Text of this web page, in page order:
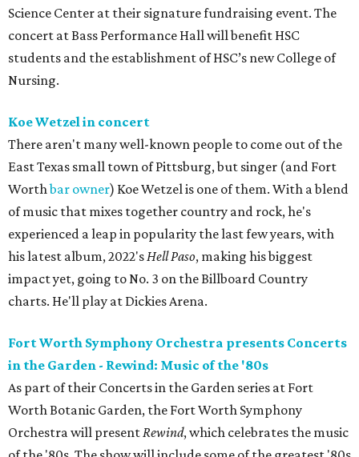
Science Center at their signature fundraising event. The
concert at Bass Performance Hall will benefit HSC
students and the establishment of HSC’s new College of
Nursing.
Koe Wetzel in concert
There aren't many well-known people to come out of the
East Texas small town of Pittsburg, but singer (and Fort
Worthbar owner) Koe Wetzel is one of them. With a blend
of music that mixes together country and rock, he's
experienced a leap in popularity the last few years, with
his latest album, 2022'sHell Paso, making his biggest
impact yet, going to No. 3 on the Billboard Country
charts. He'll play at Dickies Arena.
Fort Worth Symphony Orchestra presents Concerts
in the Garden - Rewind: Music of the '80s
As part of their Concerts in the Garden series at Fort
Worth Botanic Garden, the Fort Worth Symphony
Orchestra will presentRewind, which celebrates the music